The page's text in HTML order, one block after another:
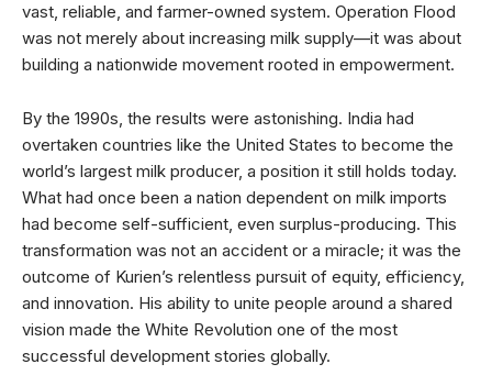
vast, reliable, and farmer-owned system. Operation Flood
was not merely about increasing milk supply—it was about
building a nationwide movement rooted in empowerment.
By the 1990s, the results were astonishing. India had
overtaken countries like the United States to become the
world’s largest milk producer, a position it still holds today.
What had once been a nation dependent on milk imports
had become self-sufficient, even surplus-producing. This
transformation was not an accident or a miracle; it was the
outcome of Kurien’s relentless pursuit of equity, efficiency,
and innovation. His ability to unite people around a shared
vision made the White Revolution one of the most
successful development stories globally.